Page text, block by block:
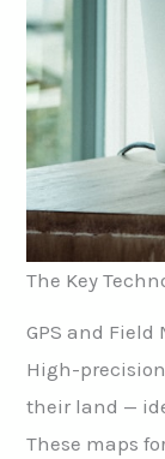
The Key
GPS and Field
High-
their land —
These maps